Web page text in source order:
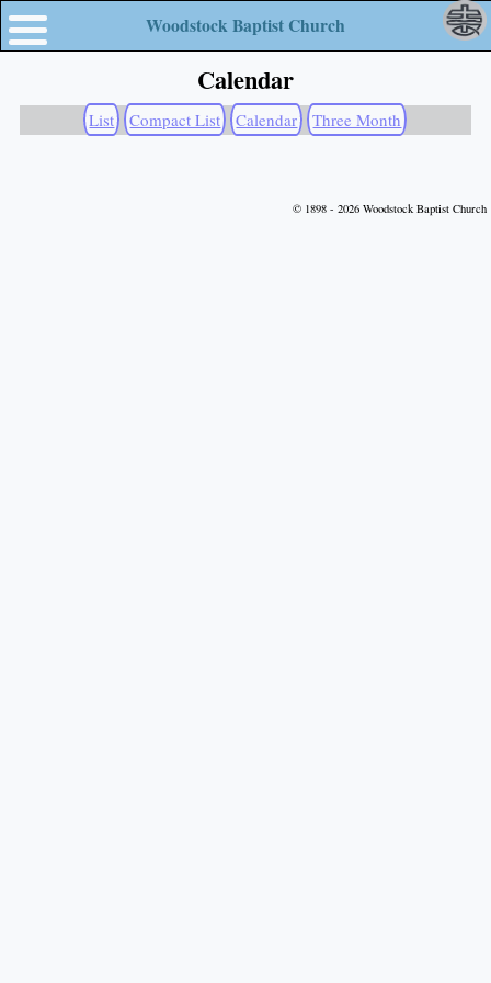
Calendar
List Compact List Calendar Three Month
Woodstock Baptist Church
© 1898 - 2026 Woodstock Baptist Church